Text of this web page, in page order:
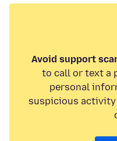
Avoid support
to call or text a
personal
suspicious activity